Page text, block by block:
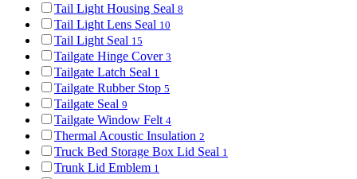
Tail Light Housing Seal 8
Tail Light Lens Seal 10
Tail Light Seal 15
Tailgate Hinge Cover 3
Tailgate Latch Seal 1
Tailgate Rubber Stop 5
Tailgate Seal 9
Tailgate Window Felt 4
Thermal Acoustic Insulation 2
Truck Bed Storage Box Lid Seal 1
Trunk Lid Emblem 1